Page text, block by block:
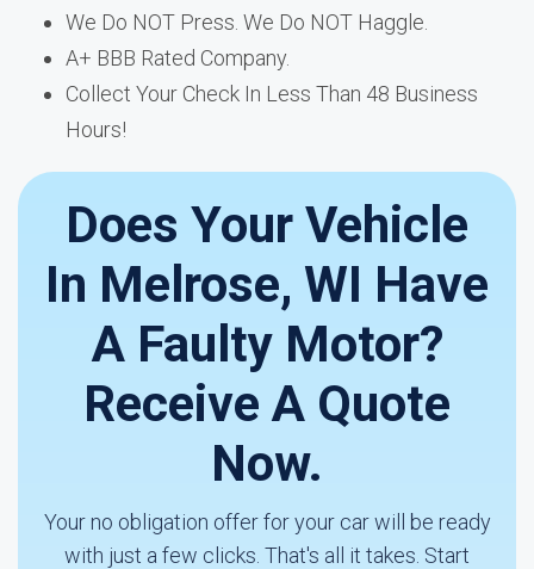
We Do NOT Press. We Do NOT Haggle.
A+ BBB Rated Company.
Collect Your Check In Less Than 48 Business
Hours!
Does Your Vehicle
In Melrose, WI Have
A Faulty Motor?
Receive A Quote
Now.
Your no obligation offer for your car will be ready
with just a few clicks. That's all it takes. Start